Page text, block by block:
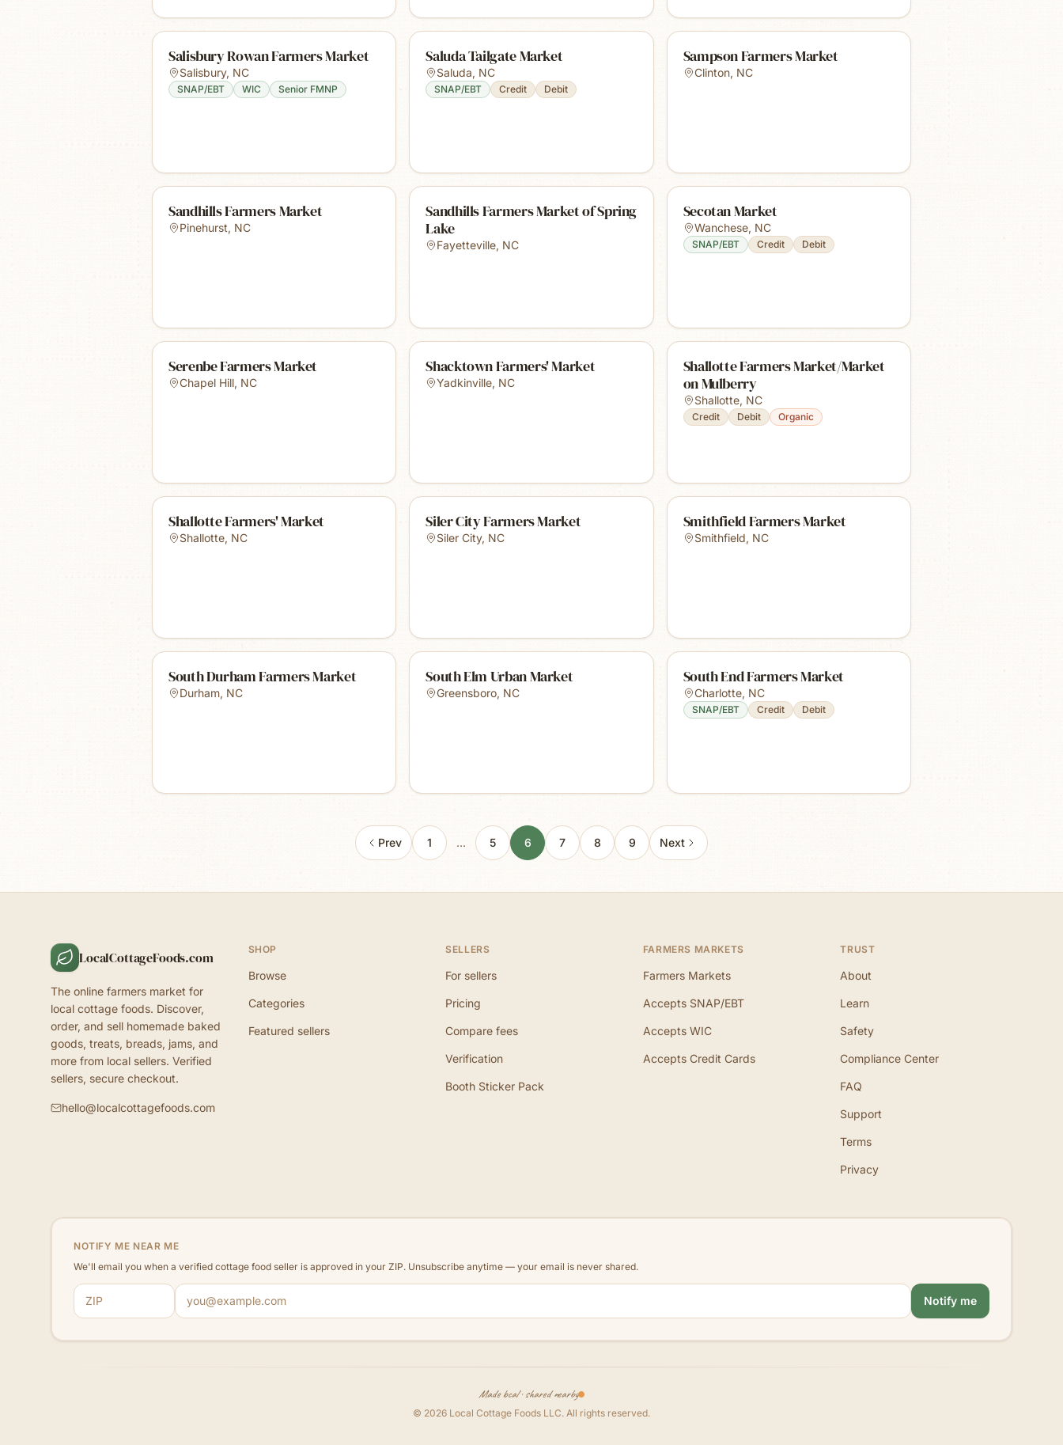
Salisbury Rowan Farmers Market
Salisbury, NC
SNAP/EBT WIC Senior FMNP
Saluda Tailgate Market
Saluda, NC
SNAP/EBT Credit Debit
Sampson Farmers Market
Clinton, NC
Sandhills Farmers Market
Pinehurst, NC
Sandhills Farmers Market of Spring
Lake
Fayetteville, NC
Secotan Market
Wanchese, NC
SNAP/EBT Credit Debit
Serenbe Farmers Market
Chapel Hill, NC
Shacktown Farmers' Market
Yadkinville, NC
Shallotte Farmers Market/Market
on Mulberry
Shallotte, NC
Credit Debit Organic
Shallotte Farmers' Market
Shallotte, NC
Siler City Farmers Market
Siler City, NC
Smithfield Farmers Market
Smithfield, NC
South Durham Farmers Market
Durham, NC
South Elm Urban Market
Greensboro, NC
South End Farmers Market
Charlotte, NC
SNAP/EBT Credit Debit
Prev 1 … 5 6 7 8 9 Next
LocalCottageFoods.com
The online farmers market for
local cottage foods. Discover,
order, and sell homemade baked
goods, treats, breads, jams, and
more from local sellers. Verified
sellers, secure checkout.
hello@localcottagefoods.com
SHOP
Browse
Categories
Featured sellers
SELLERS
For sellers
Pricing
Compare fees
Verification
Booth Sticker Pack
FARMERS MARKETS
Farmers Markets
Accepts SNAP/EBT
Accepts WIC
Accepts Credit Cards
TRUST
About
Learn
Safety
Compliance Center
FAQ
Support
Terms
Privacy
NOTIFY ME NEAR ME
We'll email you when a verified cottage food seller is approved in your ZIP. Unsubscribe anytime — your email is never shared.
ZIP code
Email address
Notify me
Made local · shared nearby
© 2026 Local Cottage Foods LLC. All rights reserved.